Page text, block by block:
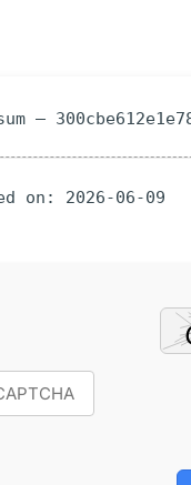
—
on: 2026-06-09